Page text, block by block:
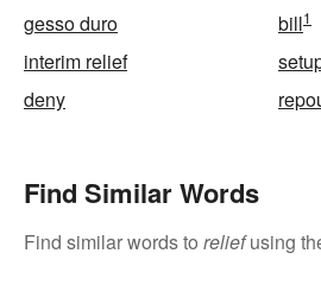
gesso duro
bill1
interim relief
deny
Find Similar Words
Find similar words to reliefusing